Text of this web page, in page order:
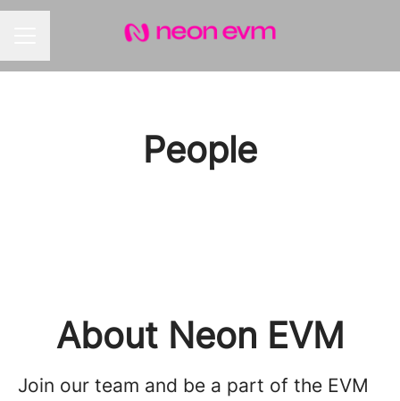
People
About Neon EVM
Join our team and be a part of the EVM